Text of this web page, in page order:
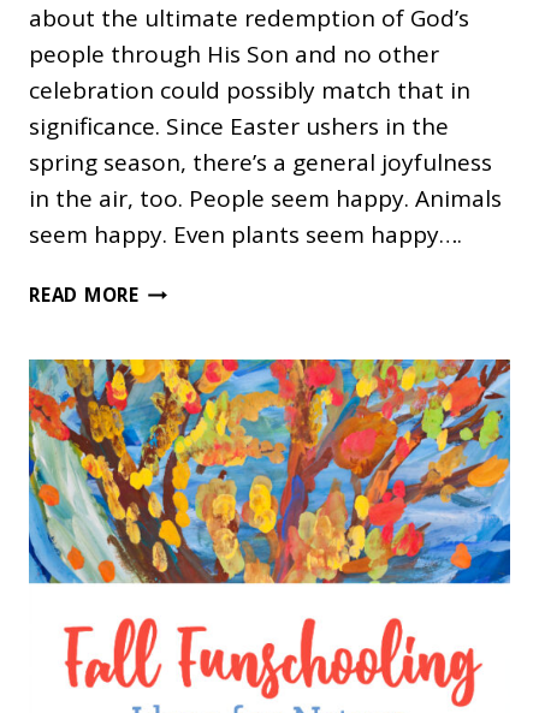
about the ultimate redemption of God’s
people through His Son and no other
celebration could possibly match that in
significance. Since Easter ushers in the
spring season, there’s a general joyfulness
in the air, too. People seem happy. Animals
seem happy. Even plants seem happy….
READ MORETHESE
HAVE
BEEN
WONDERFUL
FOR
OUR
HOMESCHOOL
FAMILY